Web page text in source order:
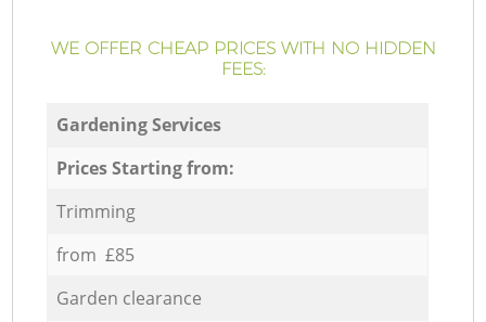
WE OFFER CHEAP PRICES WITH NO HIDDEN
FEES:
Gardening Services
Prices Starting from:
Trimming
from £85
Garden clearance